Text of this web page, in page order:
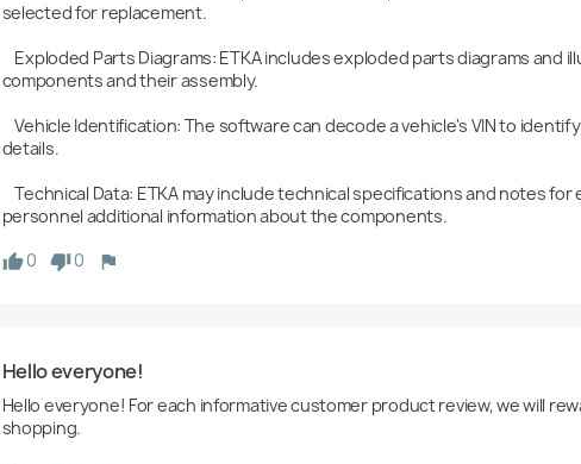
selected for replacement.
components and their assembly.
    Vehicle Identification: The software can decode a vehicle's VIN to identify the model, engine, and other vehicle-specific
details.
    Technical Data: ETKA may include technical specifications and notes for each part, giving technicians and parts
personnel additional information about the components.
0
0
Hello everyone!
Hello everyone! For each informative customer product review, we will
shopping.